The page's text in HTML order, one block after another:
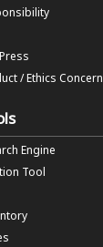
/ Ethics Concern
Engine
Tool